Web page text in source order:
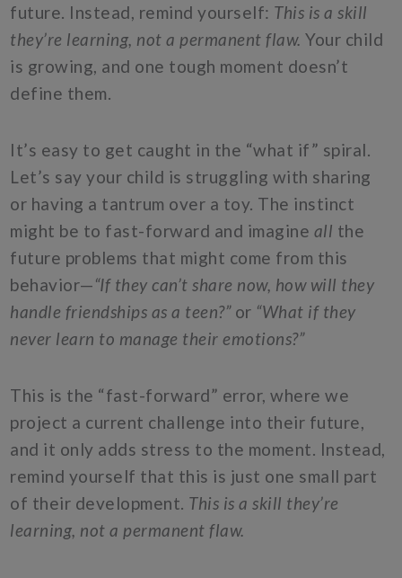
future. Instead, remind yourself: This is a skill
they’re learning, not a permanent flaw. Your child
is growing, and one tough moment doesn’t
define them.
It’s easy to get caught in the “what if” spiral.
Let’s say your child is struggling with sharing
or having a tantrum over a toy. The instinct
might be to fast-forward and imagine all the
future problems that might come from this
behavior—“If they can’t share now, how will they
handle friendships as a teen?”or “What if they
never learn to manage their emotions?”
This is the “fast-forward” error, where we
project a current challenge into their future,
and it only adds stress to the moment. Instead,
remind yourself that this is just one small part
of their development. This is a skill they’re
learning, not a permanent flaw.